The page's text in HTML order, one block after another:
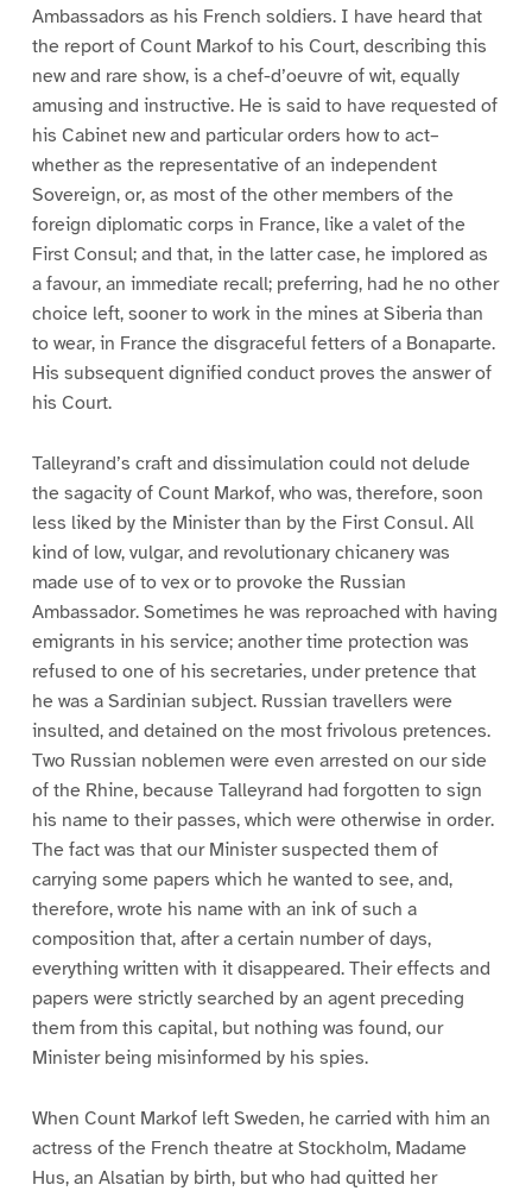
Ambassadors as his French soldiers. I have heard that
the report of Count Markof to his Court, describing this
new and rare show, is a chef-d’oeuvre of wit, equally
amusing and instructive. He is said to have requested of
his Cabinet new and particular orders how to act–
whether as the representative of an independent
Sovereign, or, as most of the other members of the
foreign diplomatic corps in France, like a valet of the
First Consul; and that, in the latter case, he implored as
a favour, an immediate recall; preferring, had he no other
choice left, sooner to work in the mines at Siberia than
to wear, in France the disgraceful fetters of a Bonaparte.
His subsequent dignified conduct proves the answer of
his Court.
Talleyrand’s craft and dissimulation could not delude
the sagacity of Count Markof, who was, therefore, soon
less liked by the Minister than by the First Consul. All
kind of low, vulgar, and revolutionary chicanery was
made use of to vex or to provoke the Russian
Ambassador. Sometimes he was reproached with having
emigrants in his service; another time protection was
refused to one of his secretaries, under pretence that
he was a Sardinian subject. Russian travellers were
insulted, and detained on the most frivolous pretences.
Two Russian noblemen were even arrested on our side
of the Rhine, because Talleyrand had forgotten to sign
his name to their passes, which were otherwise in order.
The fact was that our Minister suspected them of
carrying some papers which he wanted to see, and,
therefore, wrote his name with an ink of such a
composition that, after a certain number of days,
everything written with it disappeared. Their effects and
papers were strictly searched by an agent preceding
them from this capital, but nothing was found, our
Minister being misinformed by his spies.
When Count Markof left Sweden, he carried with him an
actress of the French theatre at Stockholm, Madame
Hus, an Alsatian by birth, but who had quitted her